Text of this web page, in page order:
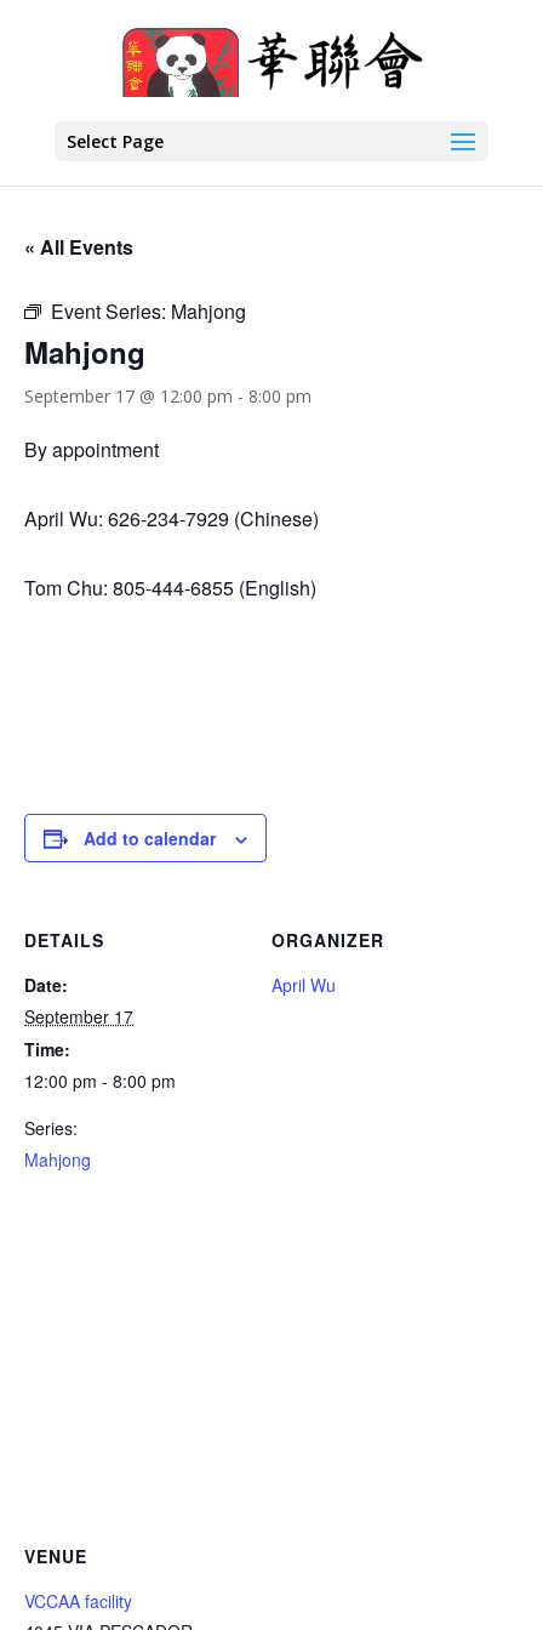
Select Page
« All Events
Event Series: Mahjong
Mahjong
September 17 @ 12:00 pm - 8:00 pm
By appointment
April Wu: 626-234-7929 (Chinese)
Tom Chu: 805-444-6855 (English)
Add to calendar
DETAILS
Date:
September 17
Time:
12:00 pm - 8:00 pm
Series:
Mahjong
ORGANIZER
April Wu
VENUE
VCCAA facility